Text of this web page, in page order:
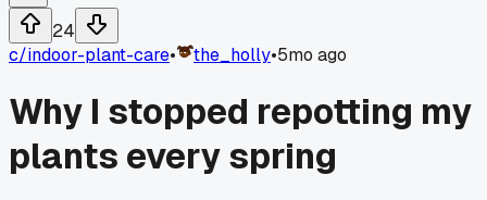
24
c/indoor-plant-care• the_holly•5mo ago
Why I stopped repotting my
plants every spring